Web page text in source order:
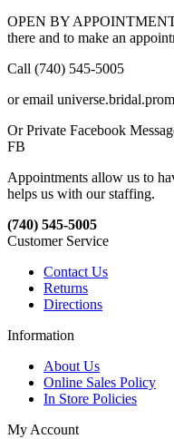
OPEN BY APPOINTMENT
there and to make an
Call (740) 545-5005
or email
Or Private Facebook
FB
Appointments allow us to
helps us with our staffing.
(740) 545-5005
Customer Service
Contact Us
Returns
Directions
Information
About Us
Online Sales Policy
In Store Policies
My Account